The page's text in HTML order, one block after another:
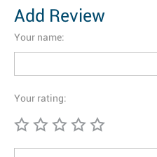
Add Review
Your name:
Your rating: